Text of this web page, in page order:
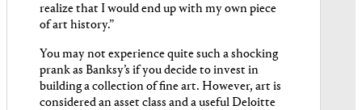
realize that I would end up with my own piece
of art history.”
You may not experience quite such a shocking
prank as Banksy’s if you decide to invest in
building a collection of fine art. However, art is
considered an asset class and a useful Deloitte